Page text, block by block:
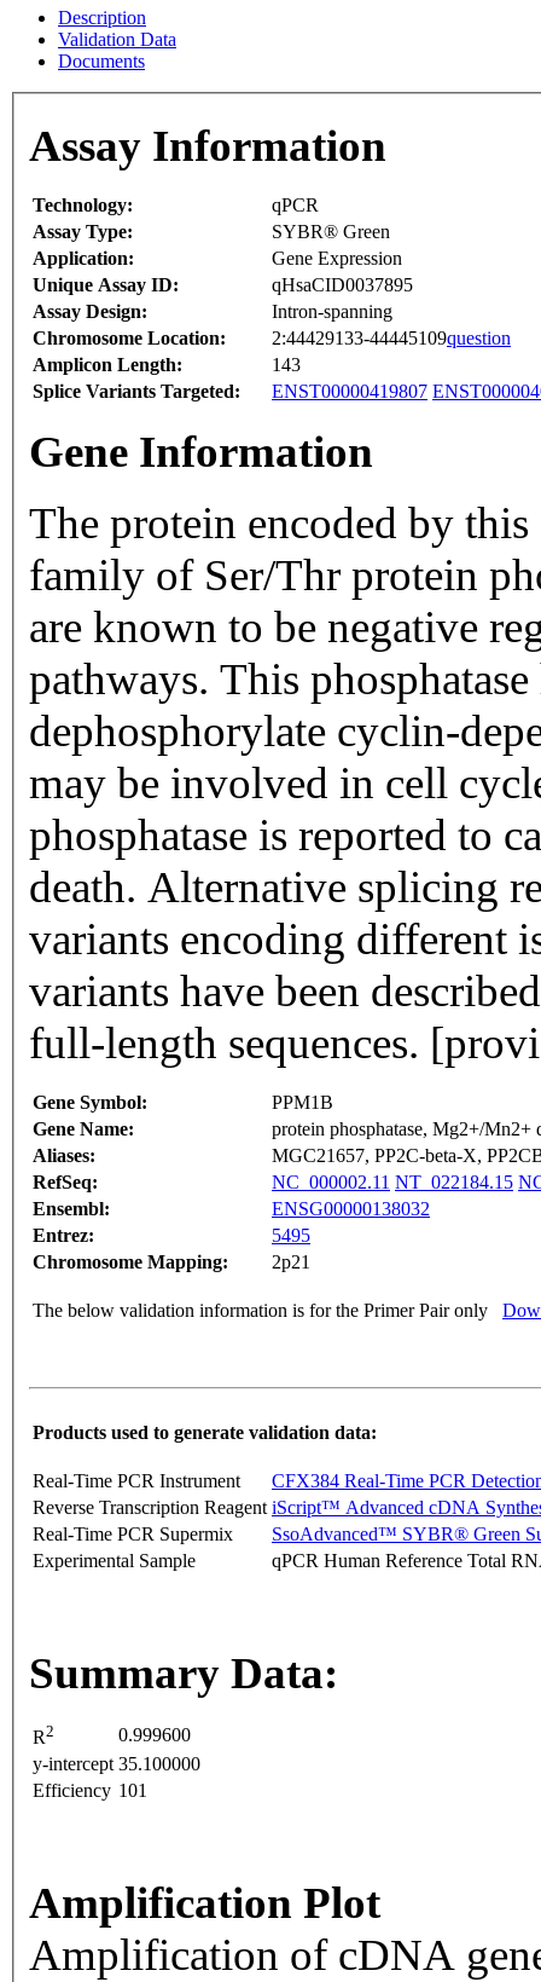
Description
Validation Data
Documents
Assay Information
Technology:
qPCR
Assay Type:
SYBR® Green
Application:
Gene Expression
Unique Assay ID:
qHsaCID0037895
Assay Design:
Intron-spanning
Chromosome Location:
2:44429133-44445109question
Amplicon Length:
143
Splice Variants Targeted:
ENST00000419807
Gene Information
The protein encoded by
family of Ser/Thr protein
are known to be negative
pathways. This
dephosphorylate cyclin-
may be involved in cell
phosphatase is reported to
death. Alternative splicing
variants encoding different
variants have been
full-length sequences.
Gene Symbol:
PPM1B
Gene Name:
protein phosphatase, Mg2+/Mn2+
Aliases:
MGC21657, PP2C-beta-X,
RefSeq:
NC_000002.11 NT_022184.15
Ensembl:
ENSG00000138032
Entrez:
5495
Chromosome Mapping:
2p21
The below validation information is for the Primer Pair only
Products used to generate validation data:
Real-Time PCR Instrument
CFX384 Real-Time PCR
Reverse Transcription Reagent iScript™ Advanced cDNA
Real-Time PCR Supermix
SsoAdvanced™ SYBR® Green
Experimental Sample
qPCR Human Reference Total
Summary Data:
R2
0.999600
y-intercept 35.100000
Efficiency 101
Amplification Plot
Amplification of cDNA